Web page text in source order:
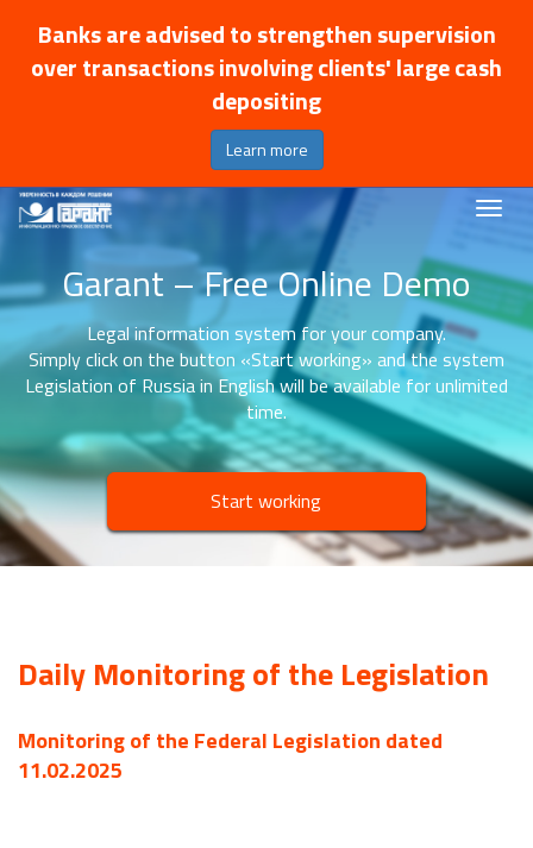
Banks are advised to strengthen supervision
over transactions involving clients' large cash
depositing
Learn more
Garant – Free Online Demo
Legal information system for your company.
Simply click on the button «Start working» and the system
Legislation of Russia in English will be available for unlimited
time.
Start working
Daily Monitoring of the Legislation
Monitoring of the Federal Legislation dated
11.02.2025